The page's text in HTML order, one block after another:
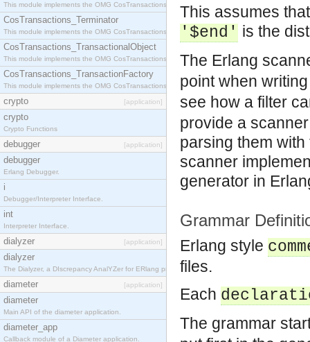
This module implements the OMG CosTransactions::Synchronization interface.
CosTransactions_Terminator
This module implements the OMG CosTransactions::Terminator interface.
CosTransactions_TransactionalObject
This module implements the OMG CosTransactions::TransactionalObject interface.
CosTransactions_TransactionFactory
This module implements the OMG CosTransactions::TransactionFactory interface.
crypto [application]
crypto
Crypto Functions
debugger [application]
debugger
Erlang Debugger.
i
Debugger/Interpreter Interface.
int
Interpreter Interface.
dialyzer [application]
dialyzer
The Dialyzer, a DIscrepancy AnalYZer for ERlang programs
diameter [application]
diameter
Main API of the diameter application.
diameter_app
Callback module of a Diameter application.
This assumes
'$end' is the
The Erlang
point when
see how a filter
provide a
parsing them
scanner
generator in
Grammar
Erlang style
files.
Each
The grammar